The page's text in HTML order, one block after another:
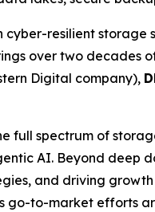
cyber-resilient
over two decades
Digital company),
full spectrum of
AI. Beyond deep
and driving
go-to-market efforts